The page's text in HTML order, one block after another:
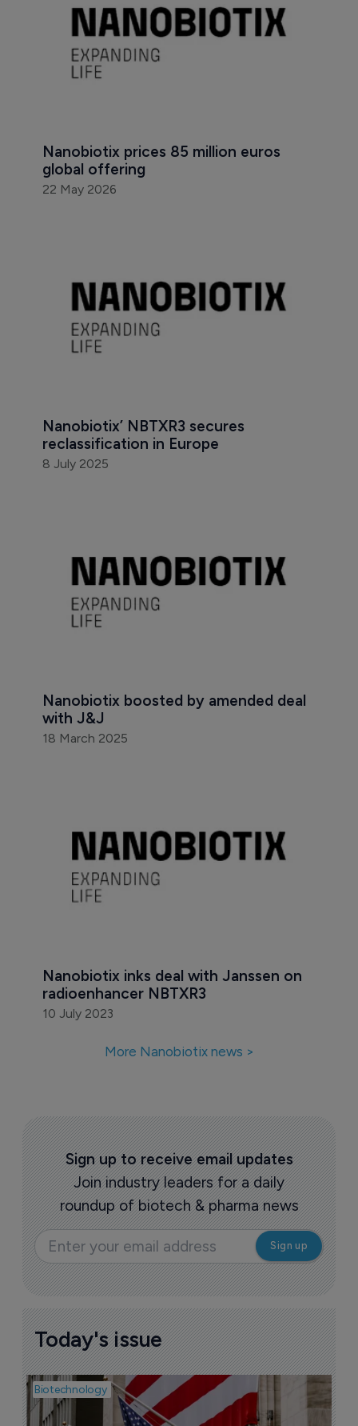
Nanobiotix prices 85 million euros
global offering
22 May 2026
Nanobiotix’ NBTXR3 secures
reclassification in Europe
8 July 2025
Nanobiotix boosted by amended deal
with J&J
18 March 2025
Nanobiotix inks deal with Janssen on
radioenhancer NBTXR3
10 July 2023
More Nanobiotix news >
Sign up to receive email updates
Join industry leaders for a daily
roundup of biotech & pharma news
Today's issue
Biotechnology